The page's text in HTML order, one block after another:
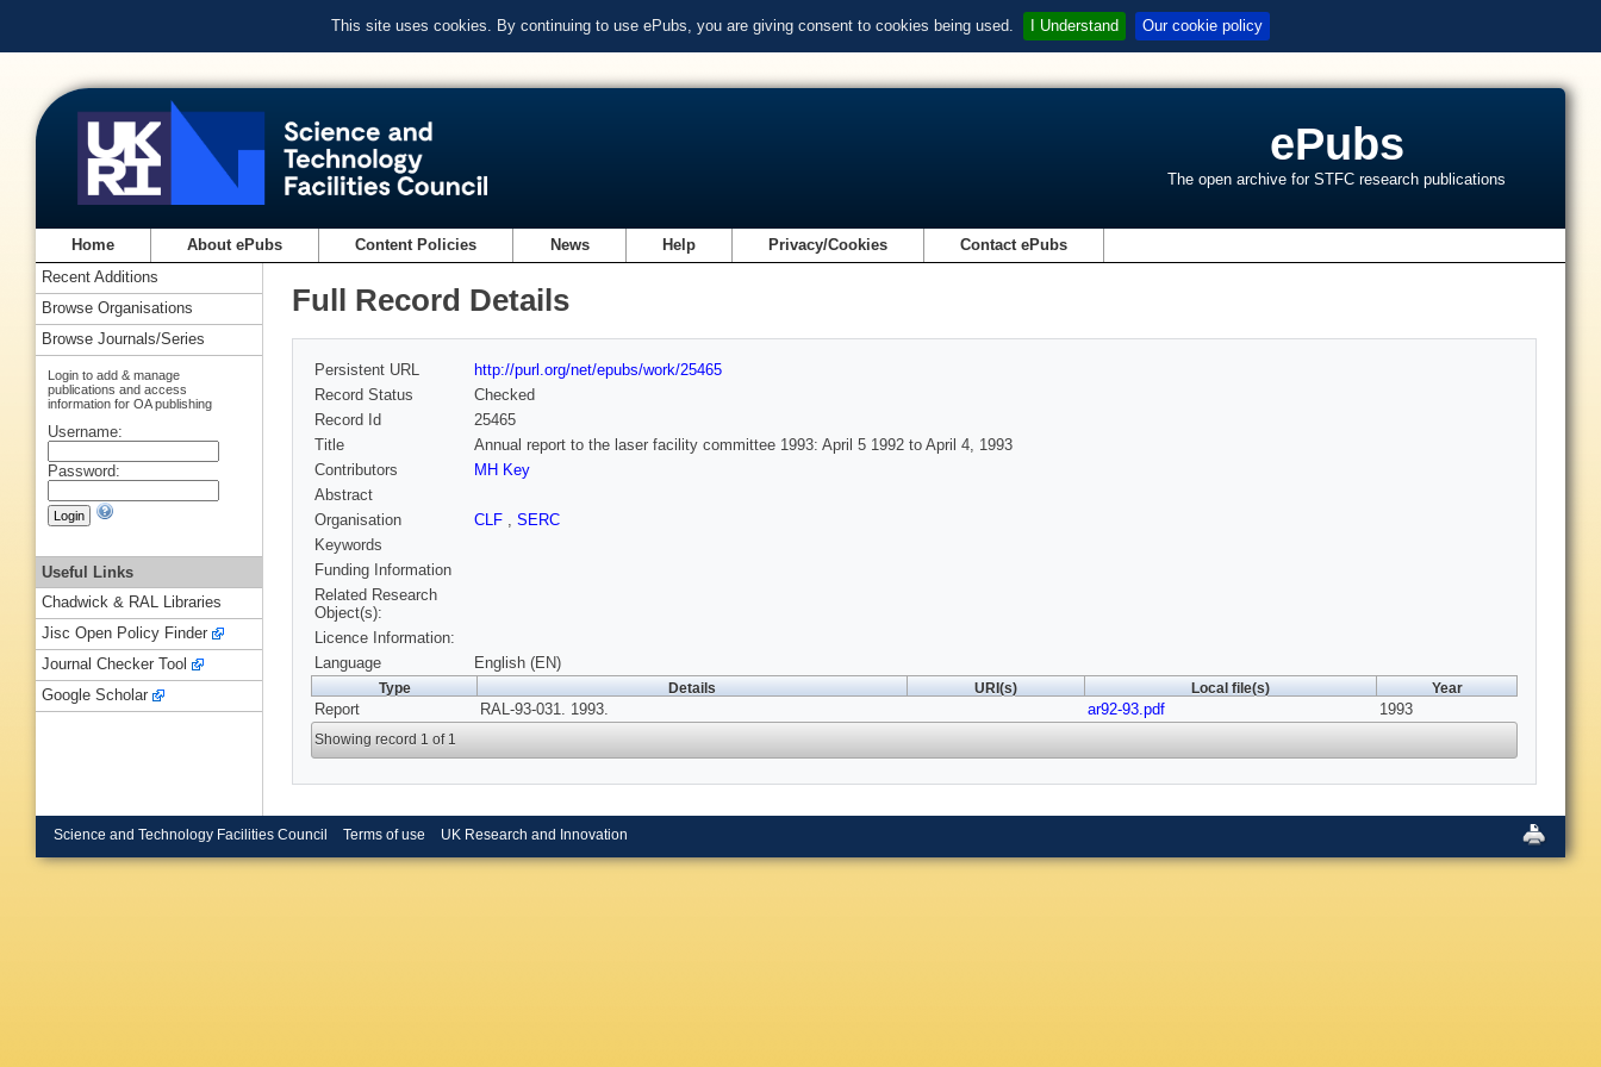
This site uses cookies. By continuing to use ePubs, you are giving consent to cookies being used. I Understand Our cookie policy
ePubs
The open archive for STFC research publications
Home About ePubs Content Policies News Help Privacy/Cookies Contact ePubs
Full Record Details
Persistent URL
http://purl.org/net/epubs/work/25465
Record Status
Checked
Record Id
25465
Title
Annual report to the laser facility committee 1993: April 5 1992 to April 4, 1993
Contributors
MH Key
Abstract
Organisation
CLF , SERC
Keywords
Funding Information
Related Research
Object(s):
Licence Information:
Language
English (EN)
Type Details URI(s) Local file(s) Year
Report RAL-93-031. 1993. ar92-93.pdf 1993
Showing record 1 of 1
Recent Additions
Browse Organisations
Browse Journals/Series
Login to add & manage
publications and access
information for OA publishing
Username:
Password:
Useful Links
Chadwick & RAL Libraries
Jisc Open Policy Finder
Journal Checker Tool
Google Scholar
Science and Technology Facilities Council Terms of use UK Research and Innovation